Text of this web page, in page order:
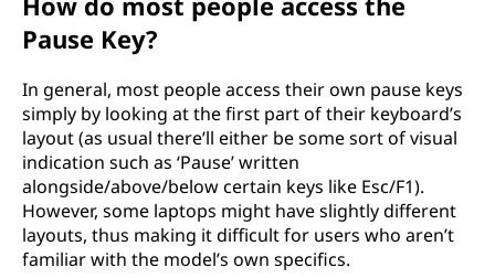
Pause Key?
In general, most people access their own pause keys
simply by looking at the first part of their keyboard’s
layout (as usual there’ll either be some sort of visual
indication such as ‘Pause’ written
alongside/above/below certain keys like Esc/F1).
However, some laptops might have slightly different
layouts, thus making it difficult for users who aren’t
familiar with the model’s own specifics.